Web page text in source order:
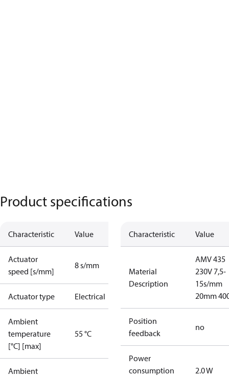
Product specifications
Characteristic Value
Actuator
speed [s/mm]
8 s/mm
Actuator type Electrical
Ambient
temperature
[°C] [max]
55 °C
Ambient
Characteristic Value
Material
Description
AMV 435
230V 7,5-
15s/mm
20mm
Position
feedback
no
Power
consumption
2.0 W